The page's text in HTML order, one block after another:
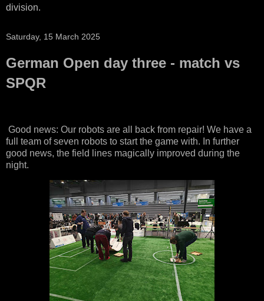
division.
Saturday, 15 March 2025
German Open day three - match vs
SPQR
Good news: Our robots are all back from repair! We have a
full team of seven robots to start the game with. In further
good news, the field lines magically improved during the
night.